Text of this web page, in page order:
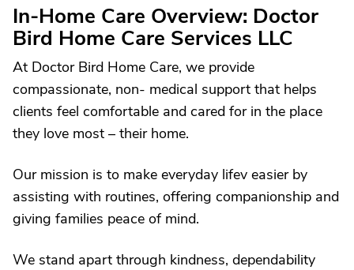
In-Home Care Overview: Doctor
Bird Home Care Services LLC
At Doctor Bird Home Care, we provide
compassionate, non- medical support that helps
clients feel comfortable and cared for in the place
they love most – their home.
Our mission is to make everyday lifev easier by
assisting with routines, offering companionship and
giving families peace of mind.
We stand apart through kindness, dependability